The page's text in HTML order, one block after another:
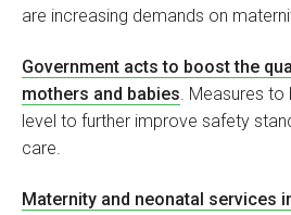
are increasing demands on
Government acts to boost the
mothers and babies. Measures to
level to further improve safety
care.
Maternity and neonatal services